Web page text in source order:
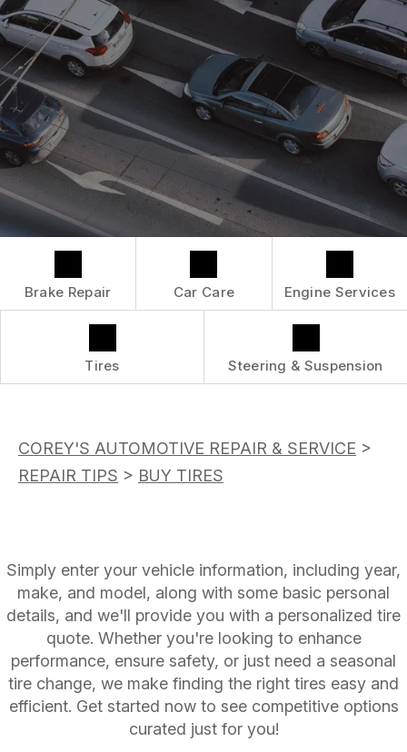
ENGINE MAINTENANCE
REPAIR SERVICES
TIRES
GUARANTEES
COST SAVING TIPS
BUY TIRES
DROP-OFF FORM
CUSTOMER SURVEY
APPOINTMENT REQUEST
ASK THE MECHANIC
Brake Repair Car Care Engine Services
Tires Steering & Suspension
COREY'S AUTOMOTIVE REPAIR & SERVICE >
REPAIR TIPS > BUY TIRES
Simply enter your vehicle information, including year,
make, and model, along with some basic personal
details, and we'll provide you with a personalized tire
quote. Whether you're looking to enhance
performance, ensure safety, or just need a seasonal
tire change, we make finding the right tires easy and
efficient. Get started now to see competitive options
curated just for you!